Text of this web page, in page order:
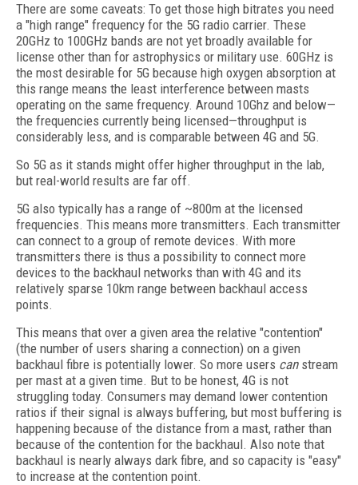
There are some caveats: To get those high bitrates you need
a "high range" frequency for the 5G radio carrier. These
20GHz to 100GHz bands are not yet broadly available for
license other than for astrophysics or military use. 60GHz is
the most desirable for 5G because high oxygen absorption at
this range means the least interference between masts
operating on the same frequency. Around 10Ghz and below—
the frequencies currently being licensed—throughput is
considerably less, and is comparable between 4G and 5G.
So 5G as it stands might offer higher throughput in the lab,
but real-world results are far off.
5G also typically has a range of ~800m at the licensed
frequencies. This means more transmitters. Each transmitter
can connect to a group of remote devices. With more
transmitters there is thus a possibility to connect more
devices to the backhaul networks than with 4G and its
relatively sparse 10km range between backhaul access
points.
This means that over a given area the relative "contention"
(the number of users sharing a connection) on a given
backhaul fibre is potentially lower. So more users canstream
per mast at a given time. But to be honest, 4G is not
struggling today. Consumers may demand lower contention
ratios if their signal is always buffering, but most buffering is
happening because of the distance from a mast, rather than
because of the contention for the backhaul. Also note that
backhaul is nearly always dark fibre, and so capacity is "easy"
to increase at the contention point.